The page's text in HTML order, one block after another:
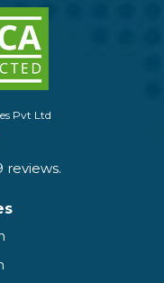
Pvt Ltd
reviews.